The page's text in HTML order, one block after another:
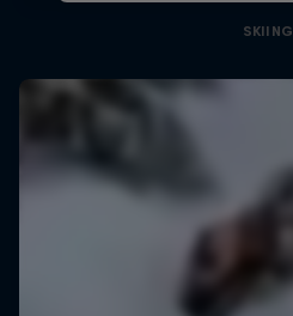
SKIING